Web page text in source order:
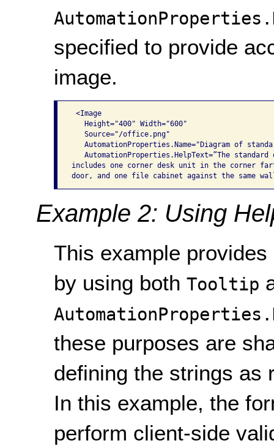
specified to provide
image.
<Image
   Height="400" Width="600"
   Source="/office.png"
AutomationProperties.Name="Diagram of
AutomationProperties.HelpText=”The standard
includes one corner desk unit in the corner
Example 2: Using
This example
by using both Tooltip
these purposes are
defining the strings as
In this example, the
perform client-side